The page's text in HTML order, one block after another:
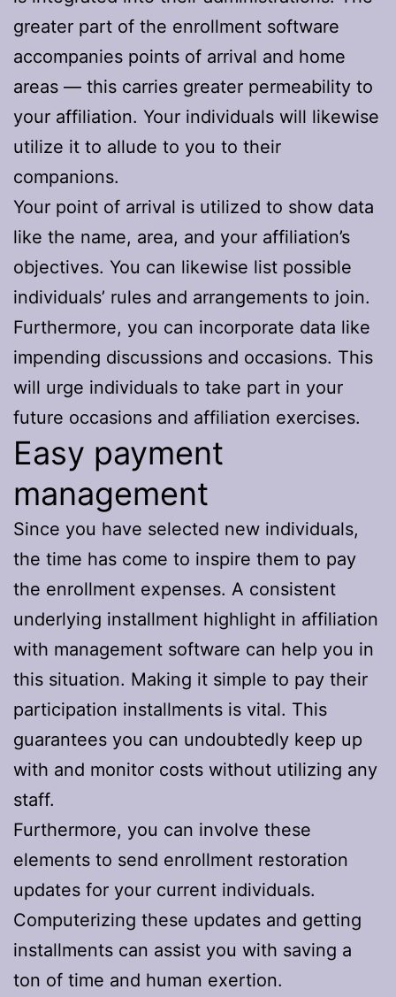
greater part of the enrollment software
accompanies points of arrival and home
areas — this carries greater permeability to
your affiliation. Your individuals will likewise
utilize it to allude to you to their
companions.
Your point of arrival is utilized to show data
like the name, area, and your affiliation’s
objectives. You can likewise list possible
individuals’ rules and arrangements to join.
Furthermore, you can incorporate data like
impending discussions and occasions. This
will urge individuals to take part in your
future occasions and affiliation exercises.
Easy payment
management
Since you have selected new individuals,
the time has come to inspire them to pay
the enrollment expenses. A consistent
underlying installment highlight in affiliation
with management software can help you in
this situation. Making it simple to pay their
participation installments is vital. This
guarantees you can undoubtedly keep up
with and monitor costs without utilizing any
staff.
Furthermore, you can involve these
elements to send enrollment restoration
updates for your current individuals.
Computerizing these updates and getting
installments can assist you with saving a
ton of time and human exertion.